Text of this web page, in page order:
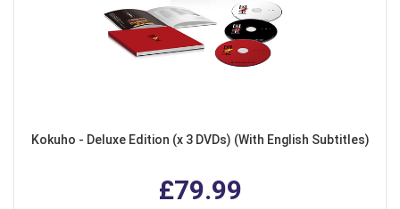
Kokuho - Deluxe Edition (x 3 DVDs) (With English Subtitles)
£79.99